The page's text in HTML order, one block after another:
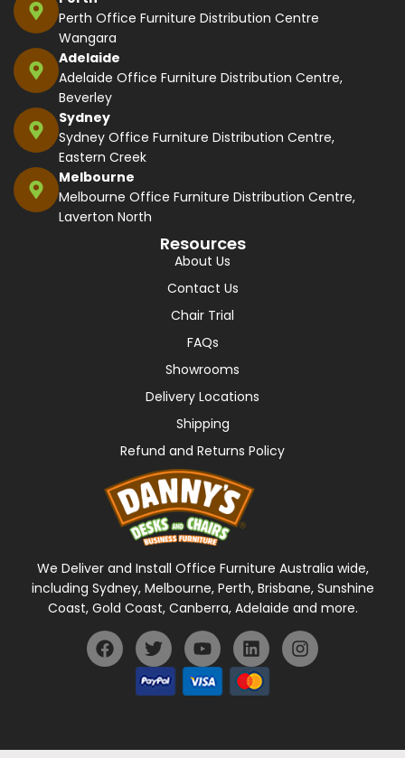
Perth Office Furniture Distribution Centre
Wangara
Adelaide
Adelaide Office Furniture Distribution Centre,
Beverley
Sydney
Sydney Office Furniture Distribution Centre,
Eastern Creek
Melbourne
Melbourne Office Furniture Distribution Centre,
Laverton North
Resources
About Us
Contact Us
Chair Trial
FAQs
Showrooms
Delivery Locations
Shipping
Refund and Returns Policy
We Deliver and Install Office Furniture Australia wide,
including Sydney, Melbourne, Perth, Brisbane, Sunshine
Coast, Gold Coast, Canberra, Adelaide and more.